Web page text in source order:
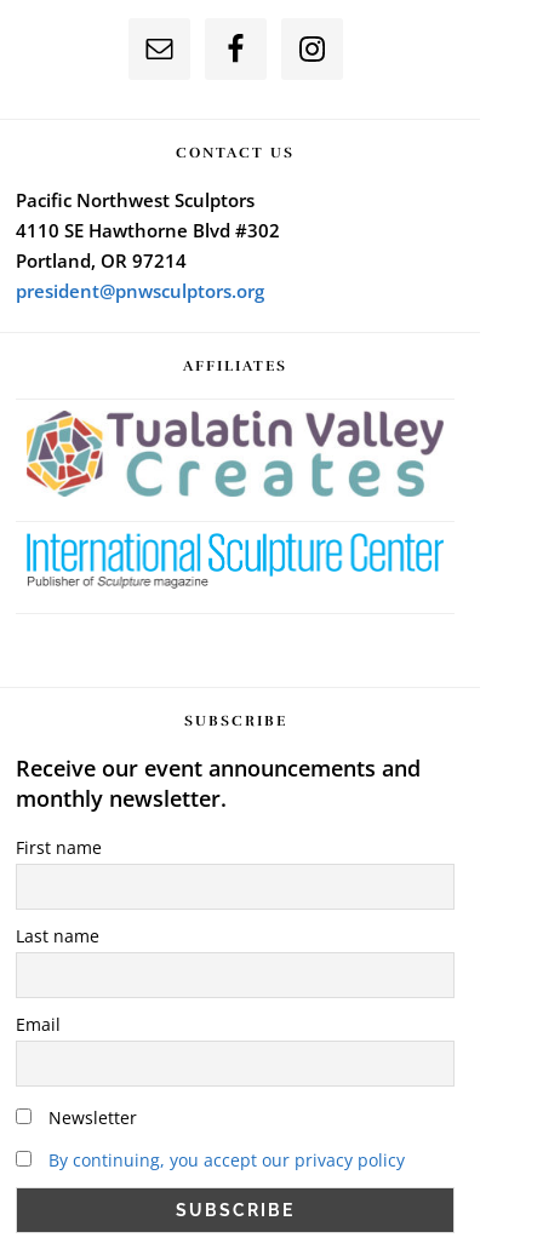
CONTACT US
Pacific Northwest Sculptors
4110 SE Hawthorne Blvd #302
Portland, OR 97214
president@pnwsculptors.org
AFFILIATES
SUBSCRIBE
Receive our event announcements and
monthly newsletter.
First name
Last name
Email
Newsletter
By continuing, you accept our privacy policy